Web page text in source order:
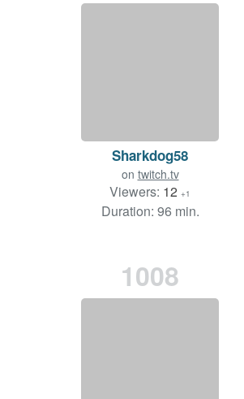
Sharkdog58
on twitch.tv
Viewers: 12 +1
Duration: 96 min.
1008